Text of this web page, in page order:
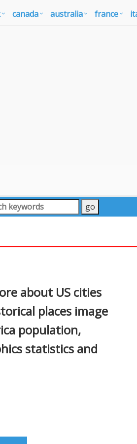
canada australia france
about US cities
places image
population,
statistics and